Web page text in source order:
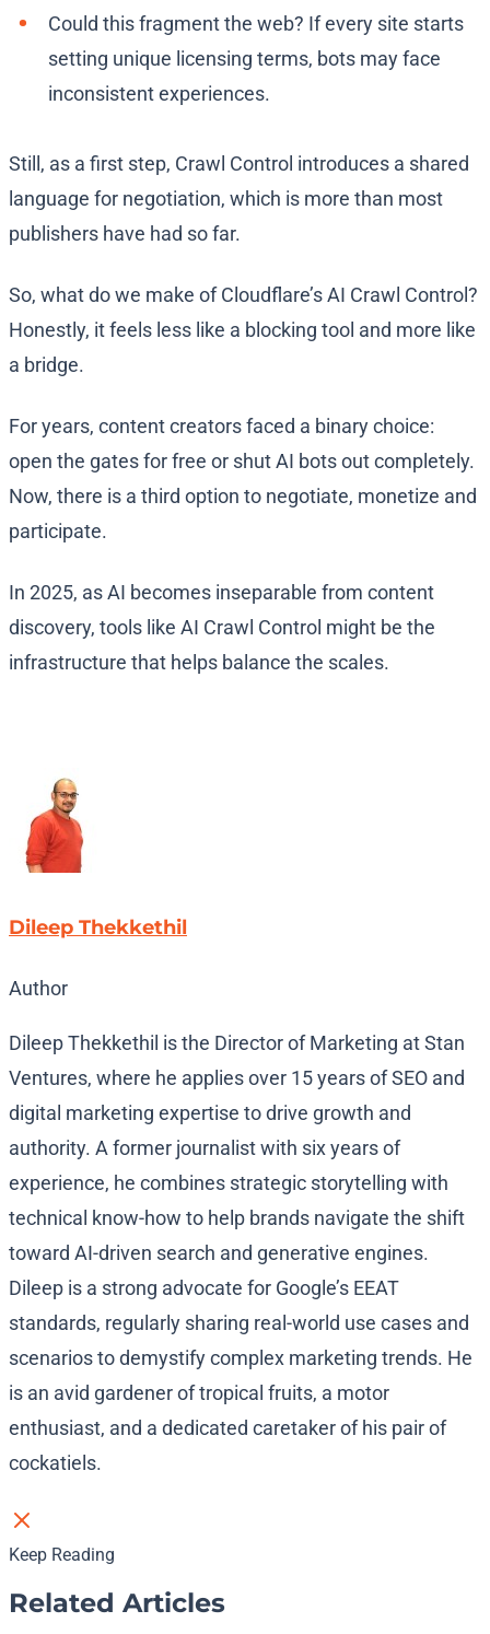
Could this fragment the web? If every site starts
setting unique licensing terms, bots may face
inconsistent experiences.
Still, as a first step, Crawl Control introduces a shared
language for negotiation, which is more than most
publishers have had so far.
So, what do we make of Cloudflare’s AI Crawl Control?
Honestly, it feels less like a blocking tool and more like
a bridge.
For years, content creators faced a binary choice:
open the gates for free or shut AI bots out completely.
Now, there is a third option to negotiate, monetize and
participate.
In 2025, as AI becomes inseparable from content
discovery, tools like AI Crawl Control might be the
infrastructure that helps balance the scales.
Dileep Thekkethil
Author
Dileep Thekkethil is the Director of Marketing at Stan
Ventures, where he applies over 15 years of SEO and
digital marketing expertise to drive growth and
authority. A former journalist with six years of
experience, he combines strategic storytelling with
technical know-how to help brands navigate the shift
toward AI-driven search and generative engines.
Dileep is a strong advocate for Google’s EEAT
standards, regularly sharing real-world use cases and
scenarios to demystify complex marketing trends. He
is an avid gardener of tropical fruits, a motor
enthusiast, and a dedicated caretaker of his pair of
cockatiels.
Keep Reading
Related Articles